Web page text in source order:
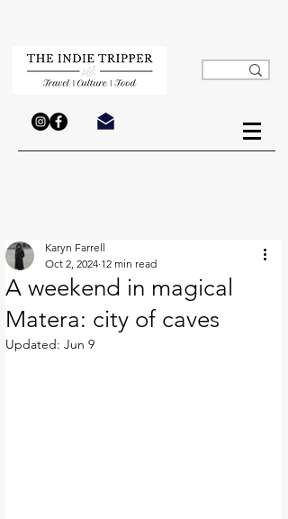
A weekend in magical
Matera: city of caves
Karyn Farrell
Oct 2, 2024 12 min read
Updated: Jun 9